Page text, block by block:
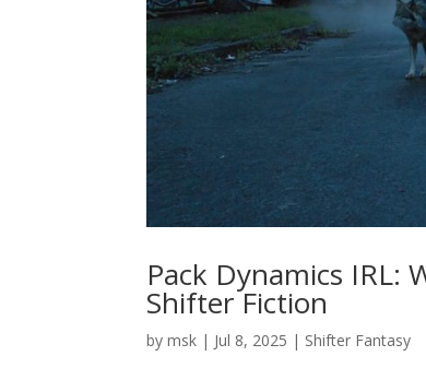
Pack Dynamics IRL:
Shifter Fiction
bymsk | Jul 8, 2025 | Shifter Fantasy